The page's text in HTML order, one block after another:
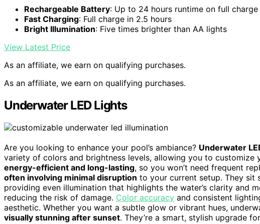
Rechargeable Battery: Up to 24 hours runtime on full charge
Fast Charging: Full charge in 2.5 hours
Bright Illumination: Five times brighter than AA lights
View Latest Price
As an affiliate, we earn on qualifying purchases.
As an affiliate, we earn on qualifying purchases.
Underwater LED Lights
Are you looking to enhance your pool’s ambiance? Underwater
variety of colors and brightness levels, allowing you to customize
energy-efficient and long-lasting, so you won’t need frequent
often involving minimal disruption to your current setup. They
providing even illumination that highlights the water’s clarity and
reducing the risk of damage. Color accuracy and consistent
aesthetic. Whether you want a subtle glow or vibrant hues,
visually stunning after sunset. They’re a smart, stylish upgrade